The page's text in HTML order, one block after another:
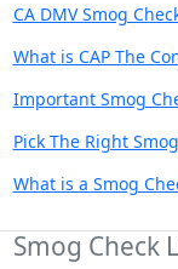
CA DMV Smog
What is CAP The
Important Smog
Pick The Right
What is a Smog
Smog Check